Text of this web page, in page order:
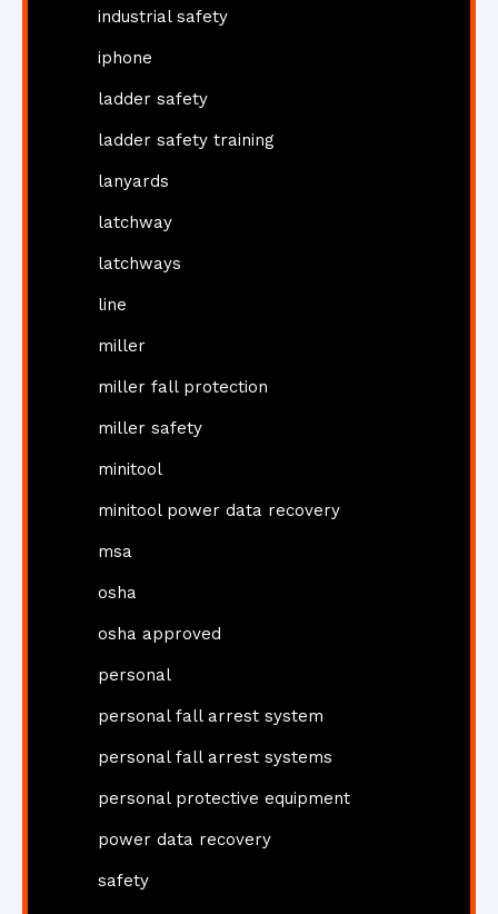
industrial safety
iphone
ladder safety
ladder safety training
lanyards
latchway
latchways
line
miller
miller fall protection
miller safety
minitool
minitool power data recovery
msa
osha
osha approved
personal
personal fall arrest system
personal fall arrest systems
personal protective equipment
power data recovery
safety